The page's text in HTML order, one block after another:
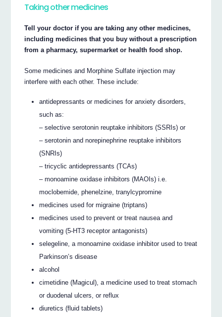
Taking other medicines
Tell your doctor if you are taking any other medicines,
including medicines that you buy without a prescription
from a pharmacy, supermarket or health food shop.
Some medicines and Morphine Sulfate injection may
interfere with each other. These include:
antidepressants or medicines for anxiety disorders,
such as:
– selective serotonin reuptake inhibitors (SSRIs) or
– serotonin and norepinephrine reuptake inhibitors
(SNRIs)
– tricyclic antidepressants (TCAs)
– monoamine oxidase inhibitors (MAOIs) i.e.
moclobemide, phenelzine, tranylcypromine
medicines used for migraine (triptans)
medicines used to prevent or treat nausea and
vomiting (5-HT3 receptor antagonists)
selegeline, a monoamine oxidase inhibitor used to treat
Parkinson’s disease
alcohol
cimetidine (Magicul), a medicine used to treat stomach
or duodenal ulcers, or reflux
diuretics (fluid tablets)